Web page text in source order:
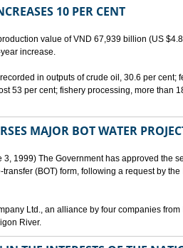
10 PER CENT
value of VND 67,939 billion (US
increase.
in outputs of crude oil, 30.6 per cent;
53 per cent; fishery processing, more than
MAJOR BOT WATER
3, 1999) The Government has approved the
(BOT) form, following a request by
Ltd., an alliance by four companies
River.